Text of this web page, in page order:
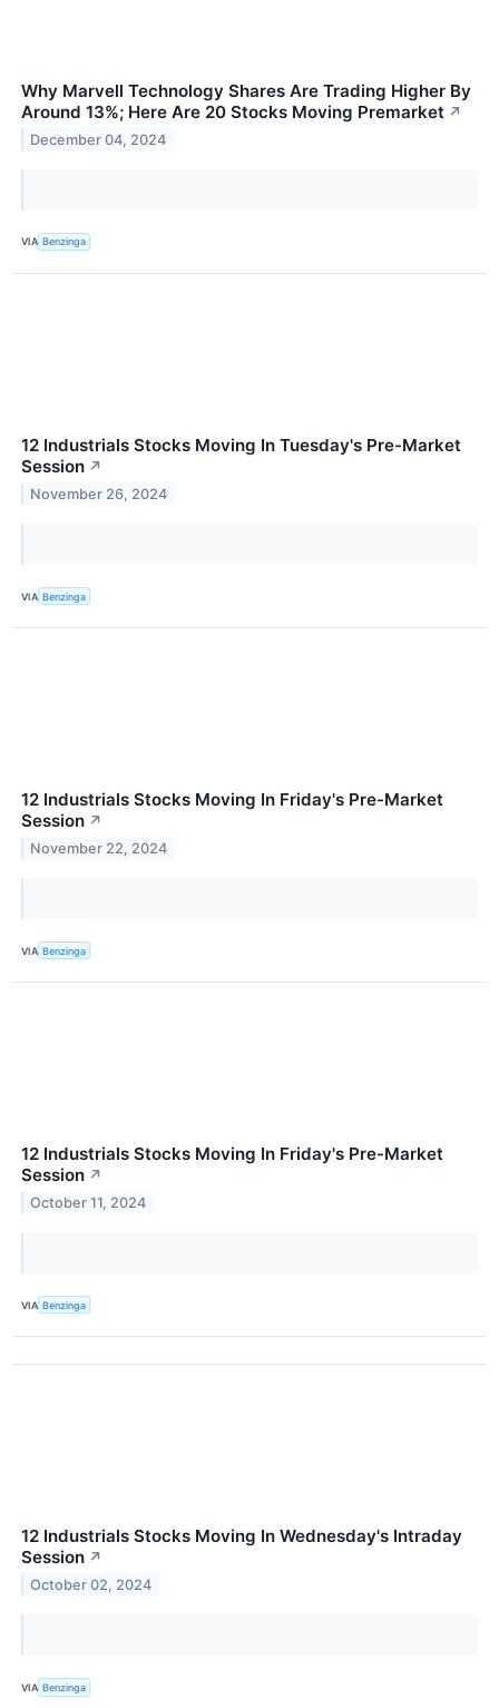
Why Marvell Technology Shares Are Trading Higher By
Around 13%; Here Are 20 Stocks Moving Premarket ↗
December 04, 2024
VIA Benzinga
12 Industrials Stocks Moving In Tuesday's Pre-Market
Session ↗
November 26, 2024
VIA Benzinga
12 Industrials Stocks Moving In Friday's Pre-Market
Session ↗
November 22, 2024
VIA Benzinga
12 Industrials Stocks Moving In Friday's Pre-Market
Session ↗
October 11, 2024
VIA Benzinga
12 Industrials Stocks Moving In Wednesday's Intraday
Session ↗
October 02, 2024
VIA Benzinga